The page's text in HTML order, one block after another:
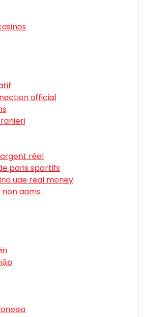
official
réel
paris sportifs
uae real money
aams